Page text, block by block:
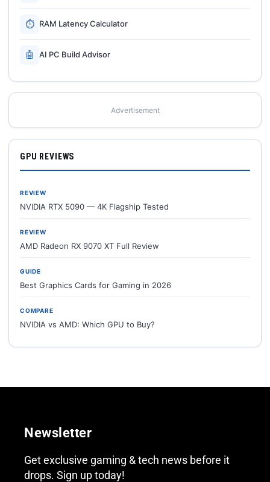
⏱ RAM Latency Calculator
🤖 AI PC Build Advisor
Advertisement
GPU REVIEWS
REVIEW
NVIDIA RTX 5090 — 4K Flagship Tested
REVIEW
AMD Radeon RX 9070 XT Full Review
GUIDE
Best Graphics Cards for Gaming in 2026
COMPARE
NVIDIA vs AMD: Which GPU to Buy?
Newsletter
Get exclusive gaming & tech news before it
drops. Sign up today!